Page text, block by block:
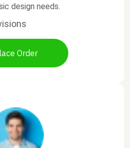
design needs.
Order